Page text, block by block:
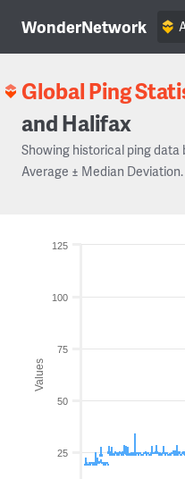
WonderNetwork
Global Ping
and Halifax
Showing historical ping
Average ± Median Deviation.
Values
25
50
75
100
125